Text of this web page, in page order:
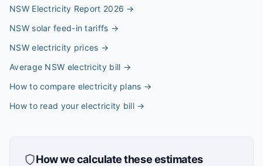
NSW Electricity Report 2026 →
NSW solar feed-in tariffs →
NSW electricity prices →
Average NSW electricity bill →
How to compare electricity plans →
How to read your electricity bill→
How we calculate these estimates